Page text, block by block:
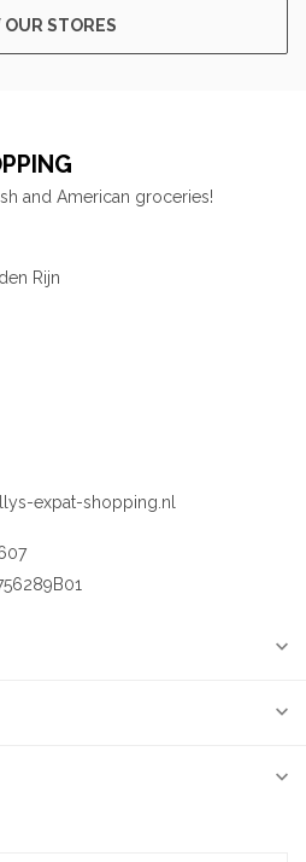
OUR STORES
and American groceries!
Rijn
expat-shopping.nl